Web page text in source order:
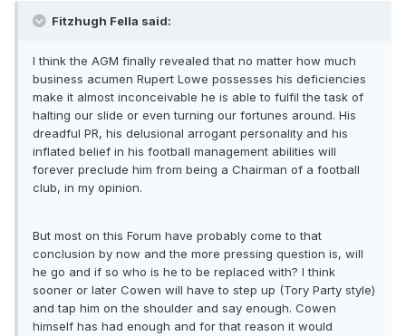
Fitzhugh Fella said:
I think the AGM finally revealed that no matter how much
business acumen Rupert Lowe possesses his deficiencies
make it almost inconceivable he is able to fulfil the task of
halting our slide or even turning our fortunes around. His
dreadful PR, his delusional arrogant personality and his
inflated belief in his football management abilities will
forever preclude him from being a Chairman of a football
club, in my opinion.
But most on this Forum have probably come to that
conclusion by now and the more pressing question is, will
he go and if so who is he to be replaced with? I think
sooner or later Cowen will have to step up (Tory Party style)
and tap him on the shoulder and say enough. Cowen
himself has had enough and for that reason it would